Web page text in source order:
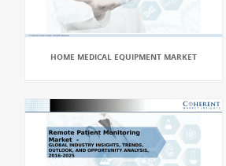
HOME MEDICAL EQUIPMENT MARKET